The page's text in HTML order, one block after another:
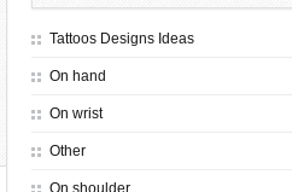
Tattoos Designs Ideas
On hand
On wrist
Other
On shoulder